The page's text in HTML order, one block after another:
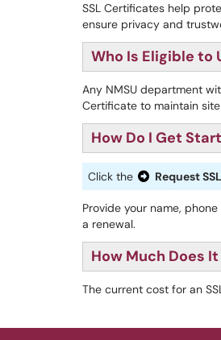
SSL Certificates help
ensure privacy and
Who Is Eligible to
Any NMSU department
Certificate to maintain
How Do I Get
Click the Request
Provide your name,
a renewal.
How Much Does
The current cost for an